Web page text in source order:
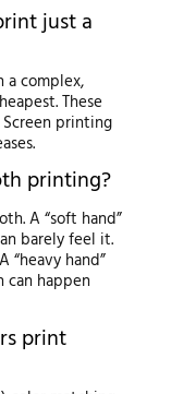
just a
a complex,
These
printing
printing?
A “soft hand”
barely feel it.
“heavy hand”
can happen
print